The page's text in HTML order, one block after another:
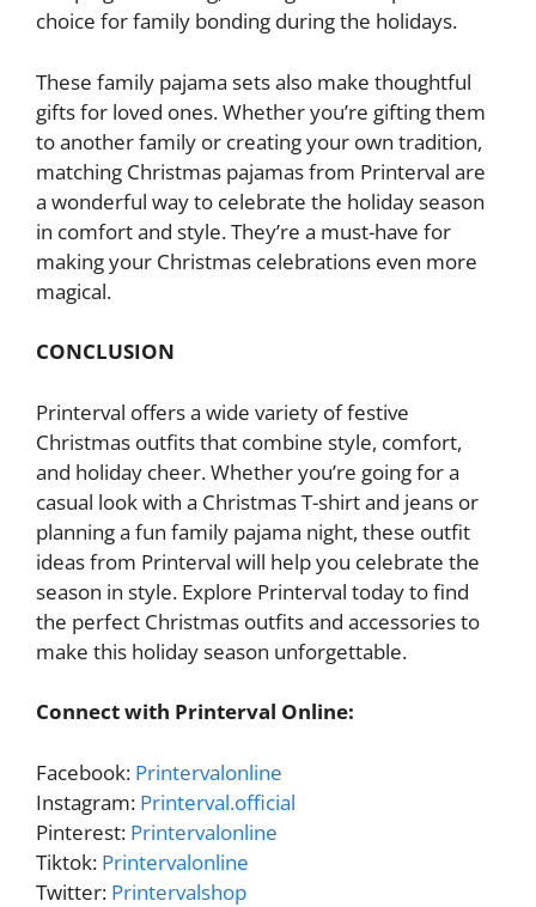
choice for family bonding during the holidays.
These family pajama sets also make thoughtful
gifts for loved ones. Whether you’re gifting them
to another family or creating your own tradition,
matching Christmas pajamas from Printerval are
a wonderful way to celebrate the holiday season
in comfort and style. They’re a must-have for
making your Christmas celebrations even more
magical.
CONCLUSION
Printerval offers a wide variety of festive
Christmas outfits that combine style, comfort,
and holiday cheer. Whether you’re going for a
casual look with a Christmas T-shirt and jeans or
planning a fun family pajama night, these outfit
ideas from Printerval will help you celebrate the
season in style. Explore Printerval today to find
the perfect Christmas outfits and accessories to
make this holiday season unforgettable.
Connect with Printerval Online:
Facebook: Printervalonline
Instagram: Printerval.official
Pinterest: Printervalonline
Tiktok: Printervalonline
Twitter: Printervalshop